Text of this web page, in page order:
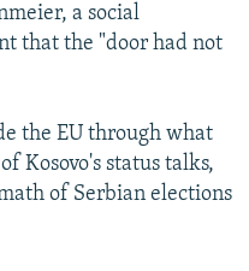
a social
that the "door had not
the EU through what
Kosovo's status talks,
of Serbian elections